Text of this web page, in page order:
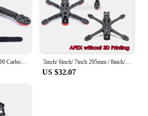
HD5 HD6 HD7 HD8 HD9 Carbon Fiber Quadcopter Frame Kit 5.5mm arm For APEX-HD APEX HD 5 6 7 8 9 Inch FPV Freestyle RC Racing Drone 5inch/ 6inch/ 7inch 295mm / 8inch/ 9inch Carbon Fiber Quadcopter Frame Kit For APEX 7 Inch APEX-HD FPV Freestyle RC Racing Drone
US $32.07